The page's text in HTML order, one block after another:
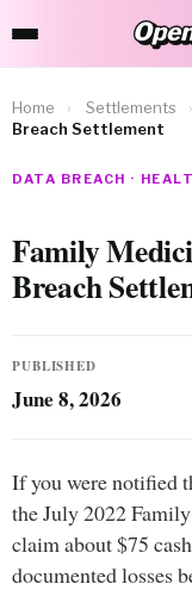
Home › Settlements ›
Breach Settlement
DATA BREACH ·
Family
Breach
PUBLISHED
June 8, 2026
If you were notified
the July 2022
claim about $75
documented losses